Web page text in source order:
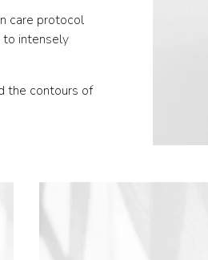
care protocol
to intensely
the contours of